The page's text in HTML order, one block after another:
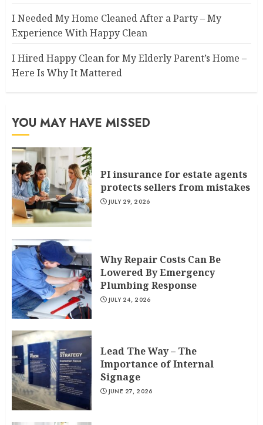
I Needed My Home Cleaned After a Party – My
Experience With Happy Clean
I Hired Happy Clean for My Elderly Parent’s Home –
Here Is Why It Mattered
YOU MAY HAVE MISSED
PI insurance for estate agents
protects sellers from mistakes
JULY 29, 2026
Why Repair Costs Can Be
Lowered By Emergency
Plumbing Response
JULY 24, 2026
Lead The Way – The
Importance of Internal
Signage
JUNE 27, 2026